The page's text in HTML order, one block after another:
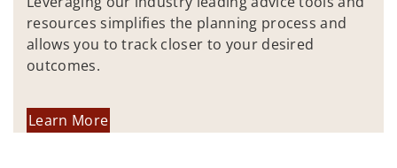
resources simplifies the planning process and
allows you to track closer to your desired
outcomes.
Learn More